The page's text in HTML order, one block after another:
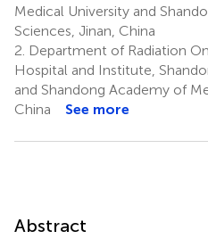
Medical University and
Sciences, Jinan, China
2. Department of Radiation
Hospital and Institute,
and Shandong Academy of
China
See more
Abstract